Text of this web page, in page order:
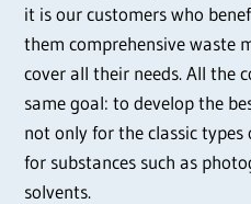
it is our customers who
them comprehensive waste
cover all their needs. All the
same goal: to develop the
not only for the classic
for substances such as
solvents.